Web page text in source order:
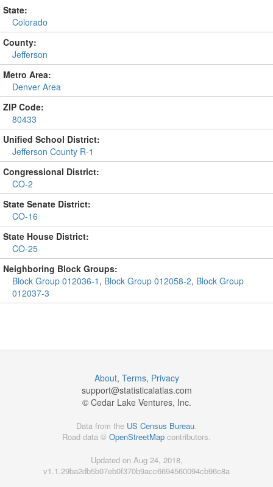
State:
Colorado
County:
Jefferson
Metro Area:
Denver Area
ZIP Code:
80433
Unified School District:
Jefferson County R-1
Congressional District:
CO-2
State Senate District:
CO-16
State House District:
CO-25
Neighboring Block Groups:
Block Group 012036-1 , Block Group 012058-2, Block Group
012037-3
About, Terms, Privacy
support@statisticalatlas.com
© Cedar Lake Ventures, Inc.
Data from the US Census Bureau.
Road data © OpenStreetMap contributors.
Updated on Aug 24, 2018,
v1.1.29ba2db5b07eb0f370b9acc6694560094cb96c8a